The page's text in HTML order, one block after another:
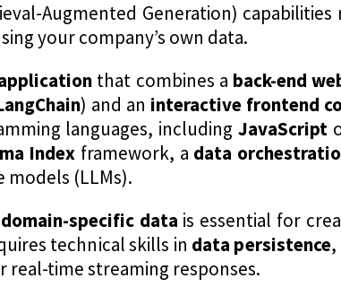
Augmented Generation) capabilities
your company’s own data.
that combines a back-end
) and an interactive frontend
languages, including JavaScript
Index framework, a data
models (LLMs).
domain-specific data is essential for
technical skills in data persistence,
real-time streaming responses.